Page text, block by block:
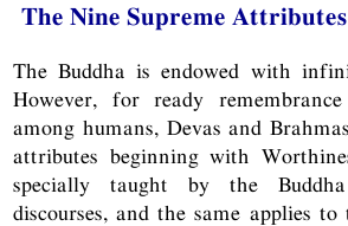
The Nine Supreme
The Buddha is endowed with
However, for ready
among humans, Devas and
attributes beginning with
specially taught by the
discourses, and the same applies